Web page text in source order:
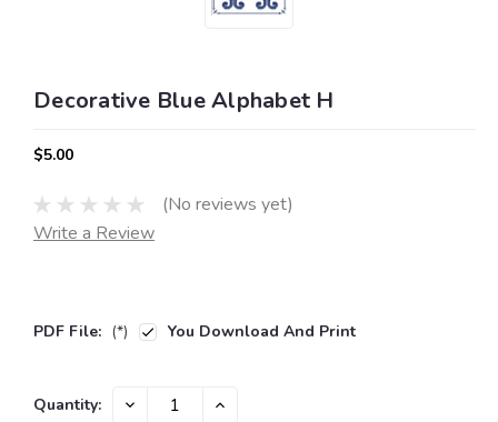
Decorative Blue Alphabet H
$5.00
(No reviews yet)
Write a Review
PDF File: (*) You Download And Print
Current
Quantity: DECREASE INCREASE